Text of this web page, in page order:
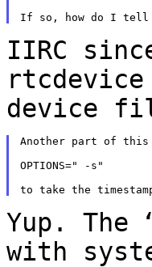
IIRC
device
Another part of this
OPTIONS=" -s"
Yup.
with